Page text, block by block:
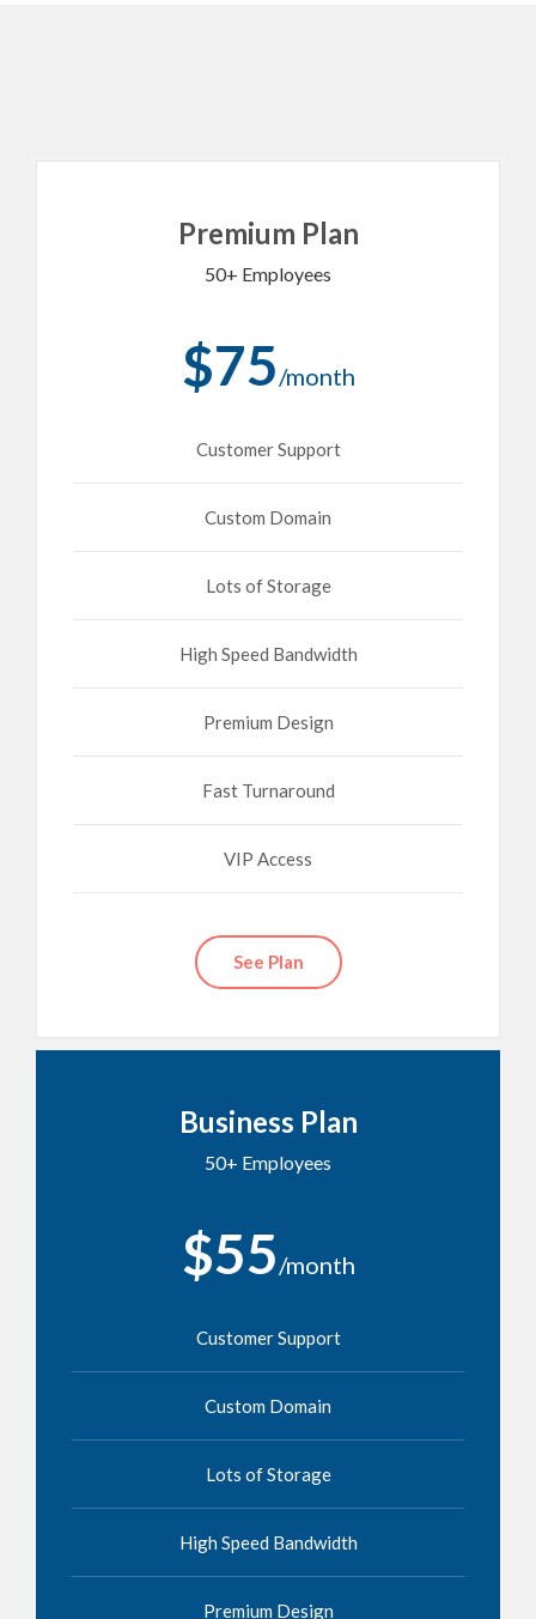
Premium Plan
50+ Employees
$75/month
Customer Support
Custom Domain
Lots of Storage
High Speed Bandwidth
Premium Design
Fast Turnaround
VIP Access
See Plan
Business Plan
50+ Employees
$55/month
Customer Support
Custom Domain
Lots of Storage
High Speed Bandwidth
Premium Design